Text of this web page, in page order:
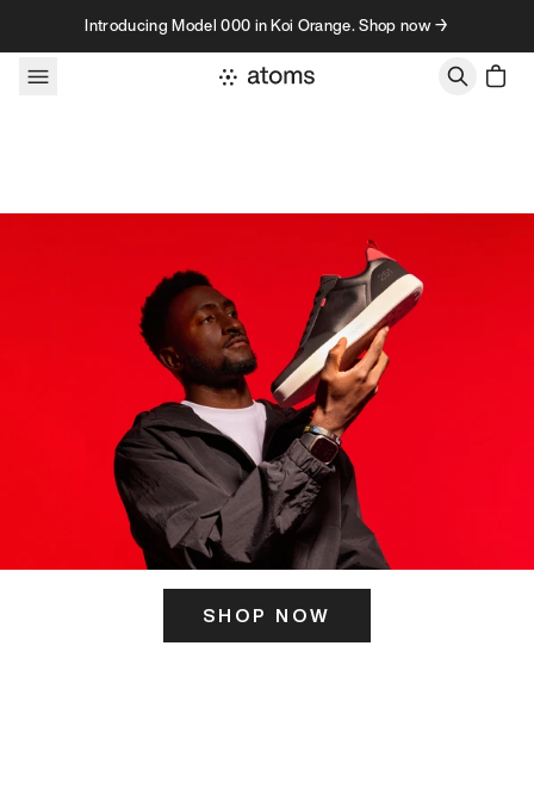
Skip to contentIntroducing Model 000 in Koi Orange. Shop now →
SHOP NOW